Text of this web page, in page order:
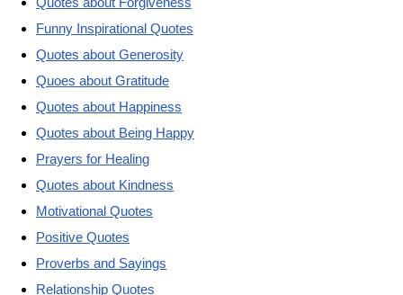
Funny Inspirational Quotes
Quotes about Generosity
Quoes about Gratitude
Quotes about Happiness
Quotes about Being Happy
Prayers for Healing
Quotes about Kindness
Motivational Quotes
Positive Quotes
Proverbs and Sayings
Relationship Quotes